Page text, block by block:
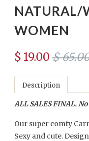
NATURAL/
WOMEN
$ 19.00 $
Description
ALL SALES FINAL.
Our super comfy
Sexy and cute.